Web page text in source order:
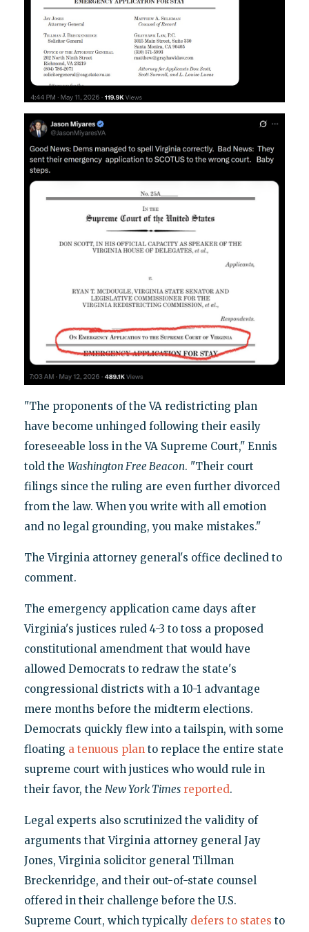
"The proponents of the VA redistricting plan
have become unhinged following their easily
foreseeable loss in the VA Supreme Court," Ennis
told the Washington Free Beacon. "Their court
filings since the ruling are even further divorced
from the law. When you write with all emotion
and no legal grounding, you make mistakes."
The Virginia attorney general's office declined to
comment.
The emergency application came days after
Virginia's justices ruled 4-3 to toss a proposed
constitutional amendment that would have
allowed Democrats to redraw the state's
congressional districts with a 10-1 advantage
mere months before the midterm elections.
Democrats quickly flew into a tailspin, with some
floating a tenuous planto replace the entire state
supreme court with justices who would rule in
their favor, the New York Times reported.
Legal experts also scrutinized the validity of
arguments that Virginia attorney general Jay
Jones, Virginia solicitor general Tillman
Breckenridge, and their out-of-state counsel
offered in their challenge before the U.S.
Supreme Court, which typically defers to states to